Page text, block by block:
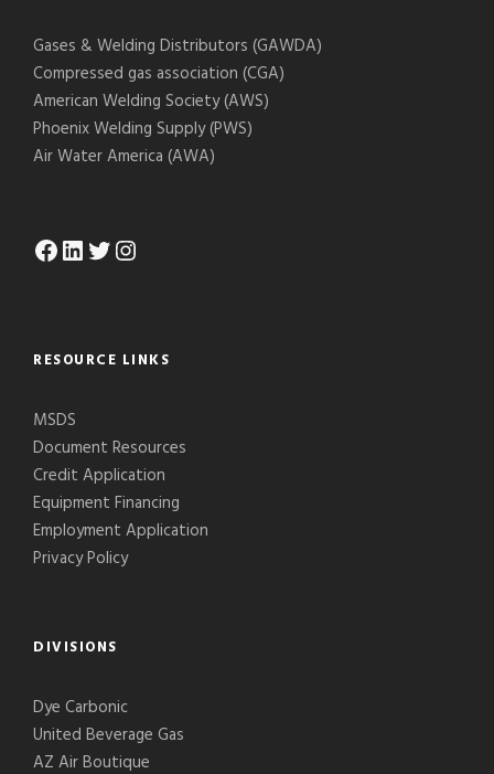
Gases & Welding Distributors (GAWDA)
Compressed gas association (CGA)
American Welding Society (AWS)
Phoenix Welding Supply (PWS)
Air Water America (AWA)
Facebook LinkedIn Twitter Instagram
RESOURCE LINKS
MSDS
Document Resources
Credit Application
Equipment Financing
Employment Application
Privacy Policy
DIVISIONS
Dye Carbonic
United Beverage Gas
AZ Air Boutique